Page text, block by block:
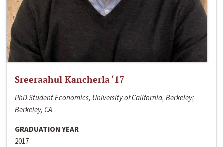
Sreeraahul Kancherla ‘17
PhD Student Economics, University of California, Berkeley;
Berkeley, CA
GRADUATION YEAR
2017